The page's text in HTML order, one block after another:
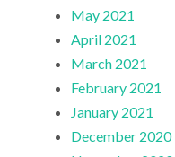
May 2021
April 2021
March 2021
February 2021
January 2021
December 2020